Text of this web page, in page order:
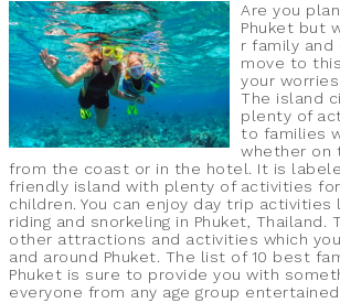
Are you
Phuket but
r family and
move to
your
The island
plenty of
to families
whether on
from the coast or in the hotel. It is
friendly island with plenty of activities
children. You can enjoy day trip activities
riding and snorkeling in Phuket, Thailand.
other attractions and activities which
and around Phuket. The list of 10 best
Phuket is sure to provide you with
everyone from any age group